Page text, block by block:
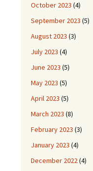
October 2023 (4)
September 2023 (5)
August 2023 (3)
July 2023 (4)
June 2023 (5)
May 2023 (5)
April 2023 (5)
March 2023 (8)
February 2023 (3)
January 2023 (4)
December 2022(4)